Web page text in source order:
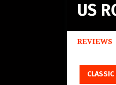
US
REVIEWS